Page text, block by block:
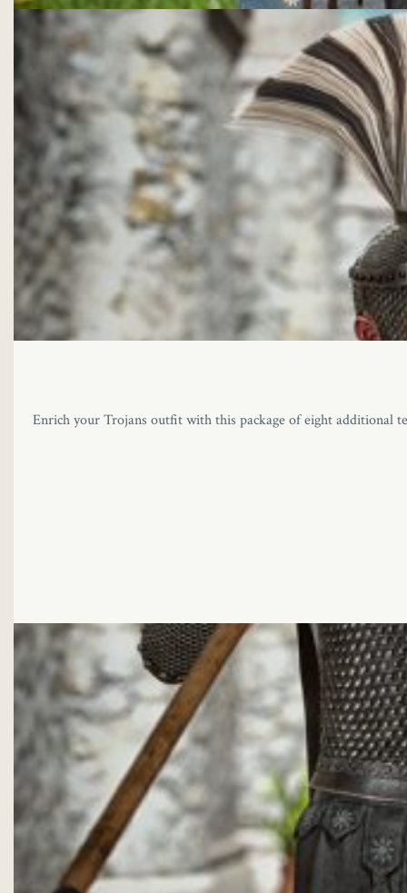
Enrich your Trojans outfit with this package of eight additional